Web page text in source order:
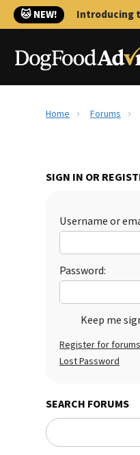
🐱 NEW! Introducing
Home Forums
SIGN IN OR
Username or
Password:
Keep me
Register for forums
Lost Password
SEARCH FORUMS